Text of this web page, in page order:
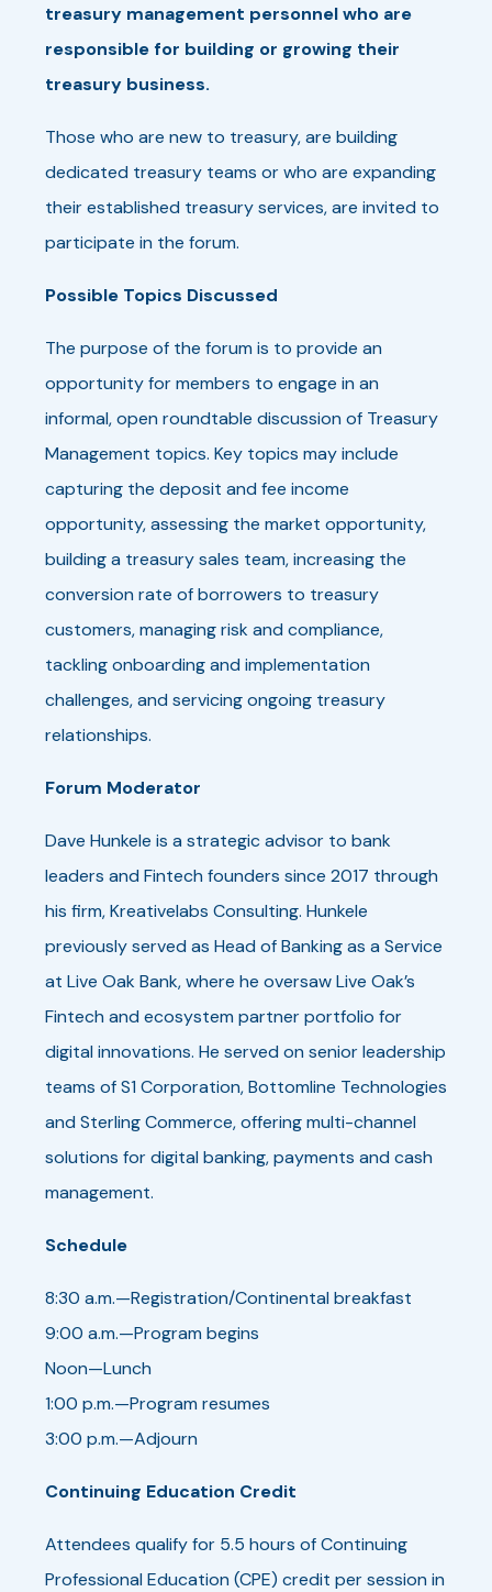
treasury management personnel who are
responsible for building or growing their
treasury business.
Those who are new to treasury, are building
dedicated treasury teams or who are expanding
their established treasury services, are invited to
participate in the forum.
Possible Topics Discussed
The purpose of the forum is to provide an
opportunity for members to engage in an
informal, open roundtable discussion of Treasury
Management topics. Key topics may include
capturing the deposit and fee income
opportunity, assessing the market opportunity,
building a treasury sales team, increasing the
conversion rate of borrowers to treasury
customers, managing risk and compliance,
tackling onboarding and implementation
challenges, and servicing ongoing treasury
relationships.
Forum Moderator
Dave Hunkele is a strategic advisor to bank
leaders and Fintech founders since 2017 through
his firm, Kreativelabs Consulting. Hunkele
previously served as Head of Banking as a Service
at Live Oak Bank, where he oversaw Live Oak’s
Fintech and ecosystem partner portfolio for
digital innovations. He served on senior leadership
teams of S1 Corporation, Bottomline Technologies
and Sterling Commerce, offering multi-channel
solutions for digital banking, payments and cash
management.
Schedule
8:30 a.m.—Registration/Continental breakfast
9:00 a.m.—Program begins
Noon—Lunch
1:00 p.m.—Program resumes
3:00 p.m.—Adjourn
Continuing Education Credit
Attendees qualify for 5.5 hours of Continuing
Professional Education (CPE) credit per session in